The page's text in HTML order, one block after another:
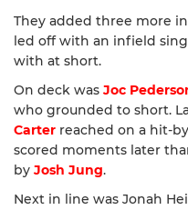
They added three more
led off with an infield
with at short.
On deck was Joc
who grounded to short.
Carter reached on a hit-
scored moments later
by Josh Jung.
Next in line was Jonah